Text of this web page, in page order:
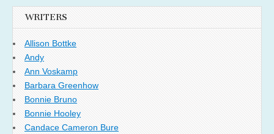
WRITERS
Allison Bottke
Andy
Ann Voskamp
Barbara Greenhow
Bonnie Bruno
Bonnie Hooley
Candace Cameron Bure